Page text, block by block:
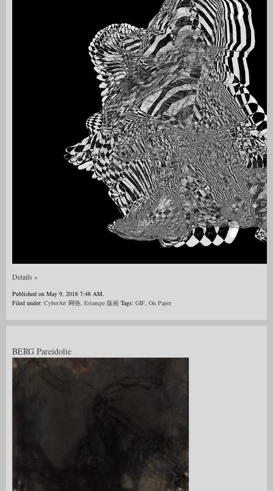
Details »
Published on May 9, 2018 7:48 AM.
Filed under: CyberArt 网络, Estampe 版画 Tags: GIF, On Paper
BERG Pareidolie